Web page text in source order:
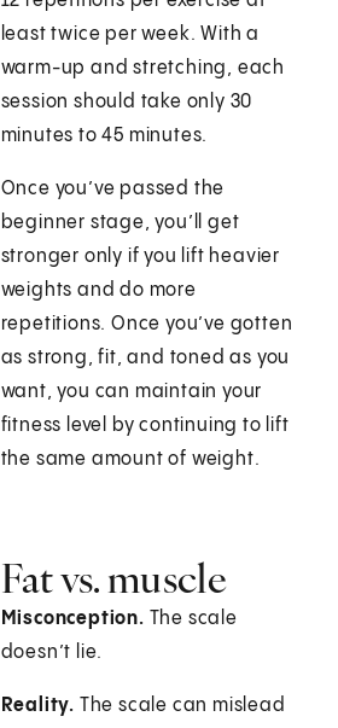
least twice per week. With a
warm-up and stretching, each
session should take only 30
minutes to 45 minutes.
Once you’ve passed the
beginner stage, you’ll get
stronger only if you lift heavier
weights and do more
repetitions. Once you’ve gotten
as strong, fit, and toned as you
want, you can maintain your
fitness level by continuing to lift
the same amount of weight.
Fat vs. muscle
Misconception. The scale
doesn’t lie.
Reality. The scale can mislead